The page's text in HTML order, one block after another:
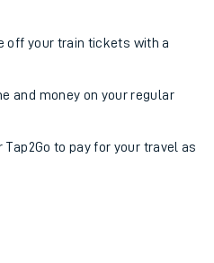
off your train tickets with a
and money on your regular
Tap2Go to pay for your travel as